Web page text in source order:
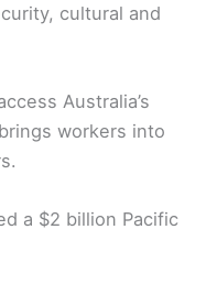
cultural and
Australia’s
workers into
a $2 billion Pacific